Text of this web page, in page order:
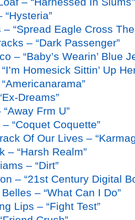
“Hysteria”
– “Spread Eagle Cross
– “Dark Passenger”
– “Baby’s Wearin’ Blue
Homesick Sittin’ Up
Dreams”
Frm U”
“Coquet Coquette”
Of Our Lives –
– “Harsh Realm”
– “Dirt”
– “21st Century Digital
– “What Can I Do”
Lips – “Fight Test”